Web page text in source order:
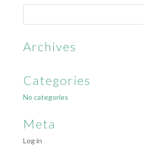
Archives
Categories
No categories
Meta
Log in